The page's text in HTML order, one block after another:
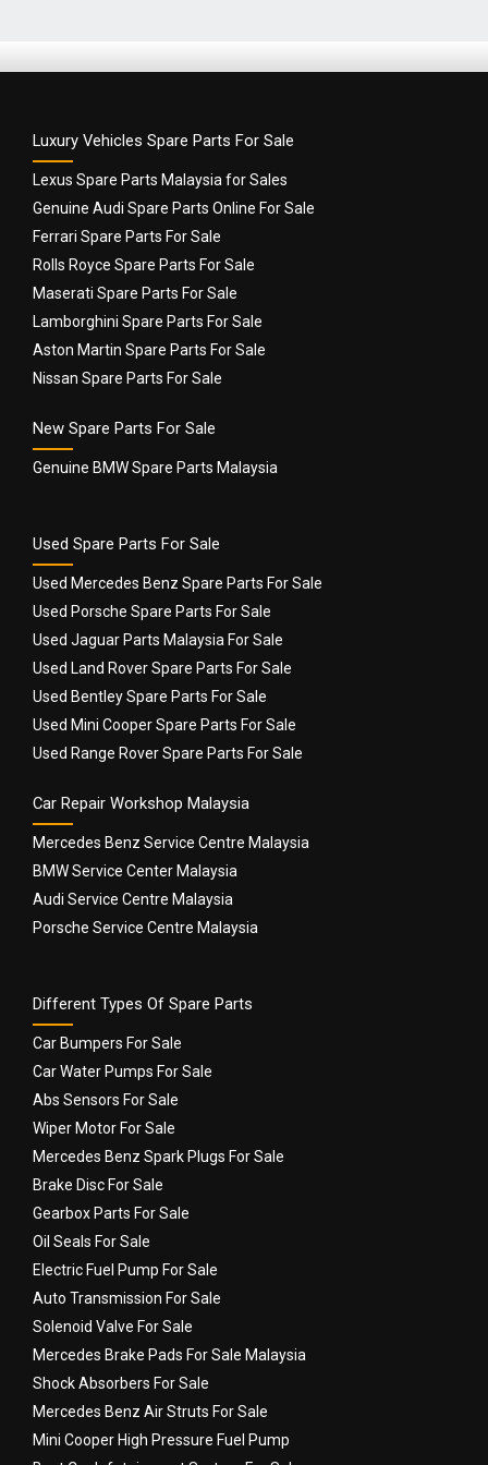
Luxury Vehicles Spare Parts For Sale
Lexus Spare Parts Malaysia for Sales
Genuine Audi Spare Parts Online For Sale
Ferrari Spare Parts For Sale
Rolls Royce Spare Parts For Sale
Maserati Spare Parts For Sale
Lamborghini Spare Parts For Sale
Aston Martin Spare Parts For Sale
Nissan Spare Parts For Sale
New Spare Parts For Sale
Genuine BMW Spare Parts Malaysia
Used Spare Parts For Sale
Used Mercedes Benz Spare Parts For Sale
Used Porsche Spare Parts For Sale
Used Jaguar Parts Malaysia For Sale
Used Land Rover Spare Parts For Sale
Used Bentley Spare Parts For Sale
Used Mini Cooper Spare Parts For Sale
Used Range Rover Spare Parts For Sale
Car Repair Workshop Malaysia
Mercedes Benz Service Centre Malaysia
BMW Service Center Malaysia
Audi Service Centre Malaysia
Porsche Service Centre Malaysia
Different Types Of Spare Parts
Car Bumpers For Sale
Car Water Pumps For Sale
Abs Sensors For Sale
Wiper Motor For Sale
Mercedes Benz Spark Plugs For Sale
Brake Disc For Sale
Gearbox Parts For Sale
Oil Seals For Sale
Electric Fuel Pump For Sale
Auto Transmission For Sale
Solenoid Valve For Sale
Mercedes Brake Pads For Sale Malaysia
Shock Absorbers For Sale
Mercedes Benz Air Struts For Sale
Mini Cooper High Pressure Fuel Pump